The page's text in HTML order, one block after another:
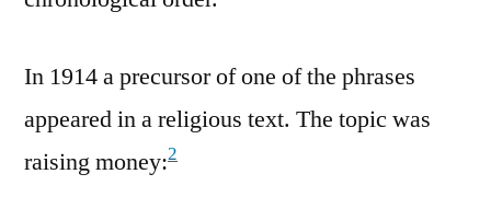
In 1914 a precursor of one of the phrases
appeared in a religious text. The topic was
raising money:2